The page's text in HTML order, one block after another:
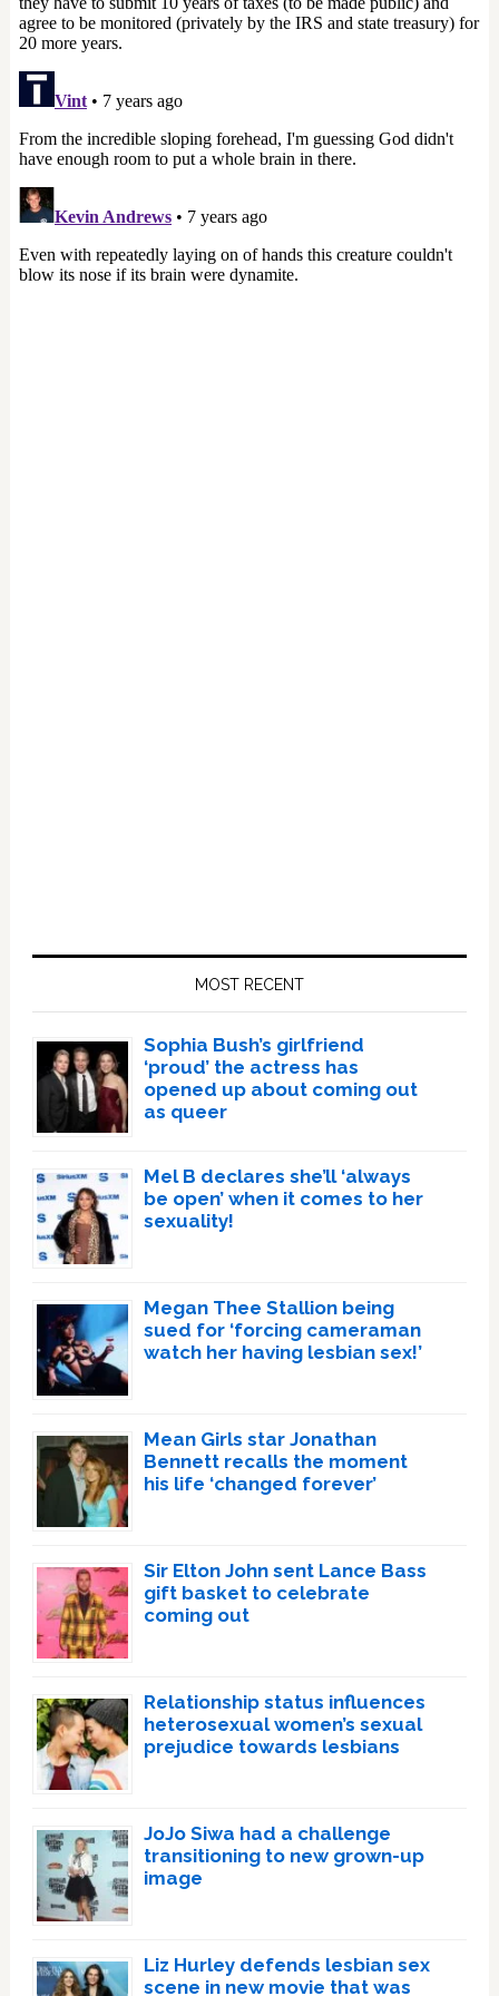
MOST RECENT
Sophia Bush’s girlfriend
‘proud’ the actress has
opened up about coming out
as queer
Mel B declares she’ll ‘always
be open’ when it comes to her
sexuality!
Megan Thee Stallion being
sued for ‘forcing cameraman
watch her having lesbian sex!’
Mean Girls star Jonathan
Bennett recalls the moment
his life ‘changed forever’
Sir Elton John sent Lance Bass
gift basket to celebrate
coming out
Relationship status influences
heterosexual women’s sexual
prejudice towards lesbians
JoJo Siwa had a challenge
transitioning to new grown-up
image
Liz Hurley defends lesbian sex
scene in new movie that was